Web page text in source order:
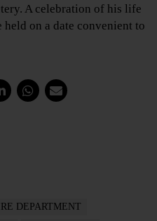
A celebration of his life
on a date convenient to
DEPARTMENT